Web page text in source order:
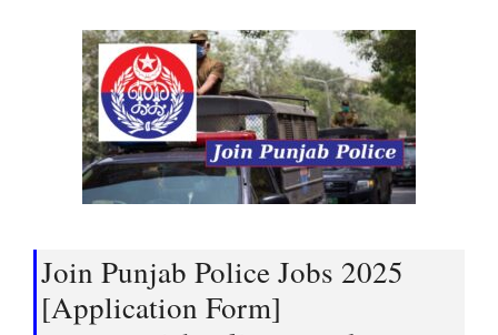
Join Punjab Police Jobs 2025
[Application Form]